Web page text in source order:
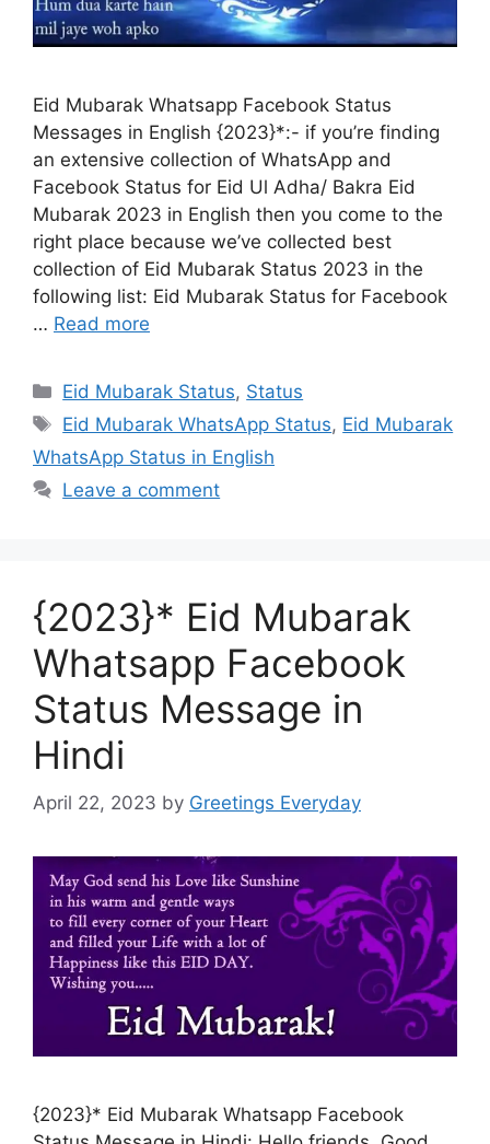
Eid Mubarak Whatsapp Facebook Status
Messages in English {2023}*:- if you’re finding
an extensive collection of WhatsApp and
Facebook Status for Eid Ul Adha/ Bakra Eid
Mubarak 2023 in English then you come to the
right place because we’ve collected best
collection of Eid Mubarak Status 2023 in the
following list: Eid Mubarak Status for Facebook
… Read more
Categories
Eid Mubarak Status, Status
Tags
Eid Mubarak WhatsApp Status, Eid Mubarak
WhatsApp Status in English
Leave a comment
{2023}* Eid Mubarak
Whatsapp Facebook
Status Message in
Hindi
April 22, 2023 by Greetings Everyday
{2023}* Eid Mubarak Whatsapp Facebook